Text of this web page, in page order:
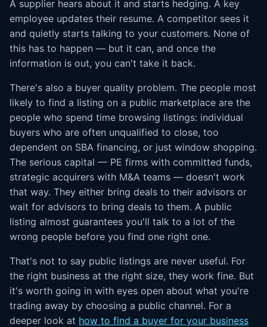
A supplier hears about it and starts hedging. A key
employee updates their resume. A competitor sees it
and quietly starts talking to your customers. None of
this has to happen — but it can, and once the
information is out, you can't take it back.
There's also a buyer quality problem. The people most
likely to find a listing on a public marketplace are the
people who spend time browsing listings: individual
buyers who are often unqualified to close, too
dependent on SBA financing, or just window shopping.
The serious capital — PE firms with committed funds,
strategic acquirers with M&A teams — doesn't work
that way. They either bring deals to their advisors or
wait for advisors to bring deals to them. A public
listing almost guarantees you'll talk to a lot of the
wrong people before you find one right one.
That's not to say public listings are never useful. For
the right business at the right size, they work fine. But
it's worth going in with eyes open about what you're
trading away by choosing a public channel. For a
deeper look at how to find a buyer for your business